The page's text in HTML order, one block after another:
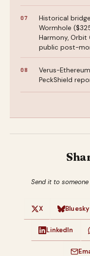
Historical
Wormhole
Harmony, Orbit
public post-
Verus-
PeckShield
Send it to
X Bluesky
LinkedIn